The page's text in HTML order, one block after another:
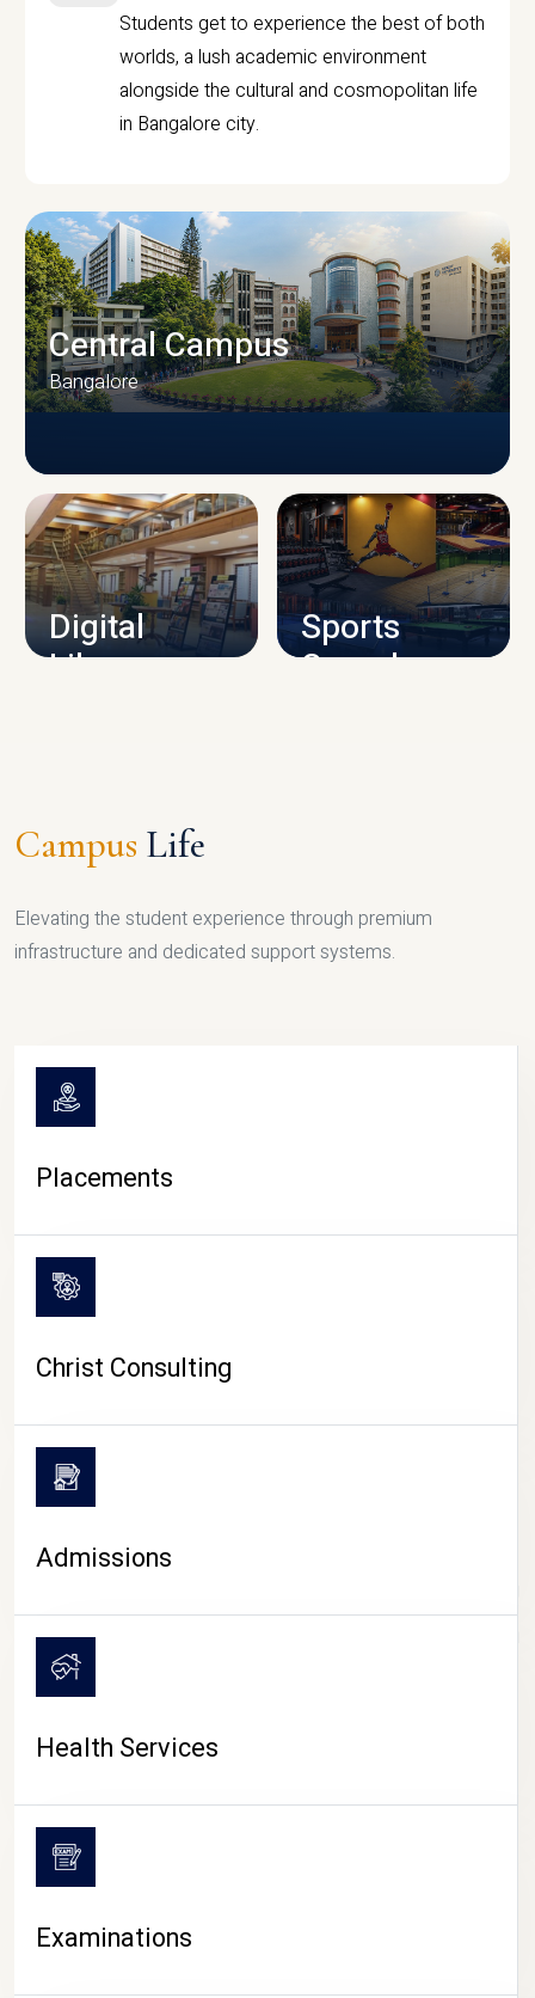
Students get to experience the best of both
worlds, a lush academic environment
alongside the cultural and cosmopolitan life
in Bangalore city.
CAMPUS INFRASTRUCTURE
Central Campus
Bangalore
Digital
Library
Sports
Complex
CAMPUS LIFE
Campus Life
Elevating the student experience through premium
infrastructure and dedicated support systems.
Placements
Christ Consulting
Admissions
Health Services
Examinations